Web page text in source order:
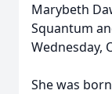
Marybeth
Squantum
Wednesday,
She was